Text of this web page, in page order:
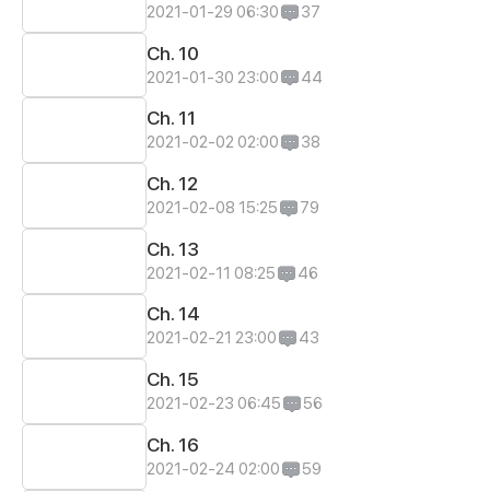
2021-01-29 06:30 37
Ch. 10
2021-01-30 23:00 44
Ch. 11
2021-02-02 02:00 38
Ch. 12
2021-02-08 15:25 79
Ch. 13
2021-02-11 08:25 46
Ch. 14
2021-02-21 23:00 43
Ch. 15
2021-02-23 06:45 56
Ch. 16
2021-02-24 02:00 59